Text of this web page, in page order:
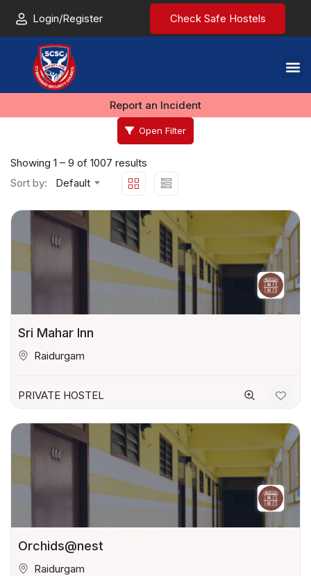
Login/Register Check Safe Hostels
Report an Incident
Open Filter
Showing 1 – 9 of 1007 results
Sort by:
Default
Sri Mahar Inn
Raidurgam
PRIVATE HOSTEL
Orchids@nest
Raidurgam